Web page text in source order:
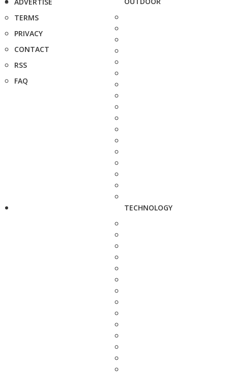
TERMS
PRIVACY
CONTACT
RSS
FAQ
TECHNOLOGY